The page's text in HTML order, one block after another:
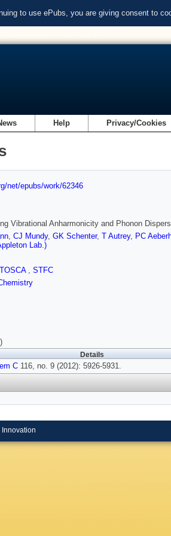
to use ePubs, you are giving consent to
Help Privacy/Cookies
net/epubs/work/62346
Vibrational Anharmonicity and Phonon
, CJ Mundy, GK Schenter, T Autrey, PC
Lab.)
, STFC
Details
C 116, no. 9 (2012): 5926-5931.
Innovation